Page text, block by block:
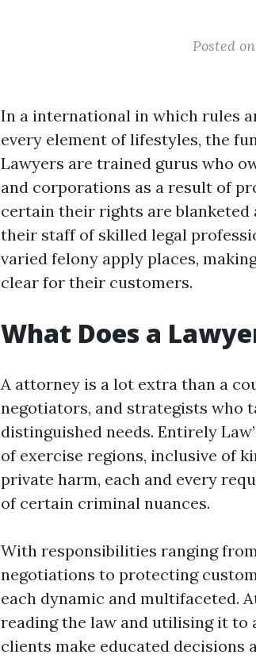
Posted
In a international in which rules
every element of lifestyles, the
Lawyers are trained gurus who
and corporations as a result of
certain their rights are blanketed
their staff of skilled legal
varied felony apply places,
clear for their customers.
What Does a
A attorney is a lot extra than a
negotiators, and strategists who
distinguished needs. Entirely
of exercise regions, inclusive of
private harm, each and every
of certain criminal nuances.
With responsibilities ranging
negotiations to protecting
each dynamic and multifaceted.
reading the law and utilising it to
clients make educated decisions